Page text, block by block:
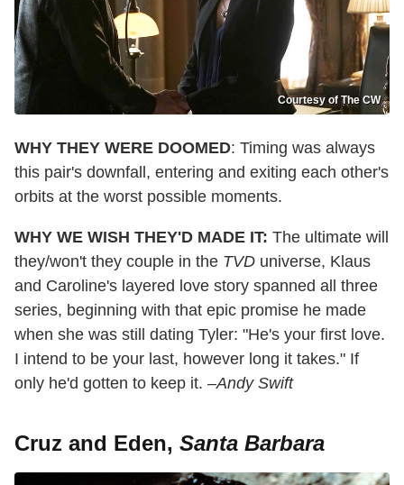
Courtesy of The CW
WHY THEY WERE DOOMED: Timing was always
this pair's downfall, entering and exiting each other's
orbits at the worst possible moments.
WHY WE WISH THEY'D MADE IT: The ultimate will
they/won't they couple in the TVD universe, Klaus
and Caroline's layered love story spanned all three
series, beginning with that epic promise he made
when she was still dating Tyler: "He's your first love.
I intend to be your last, however long it takes." If
only he'd gotten to keep it. –Andy Swift
Cruz and Eden, Santa Barbara